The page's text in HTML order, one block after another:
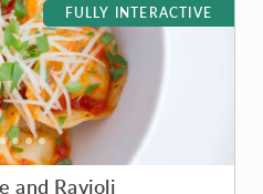
FULLY INTERACTIVE
and Ravioli